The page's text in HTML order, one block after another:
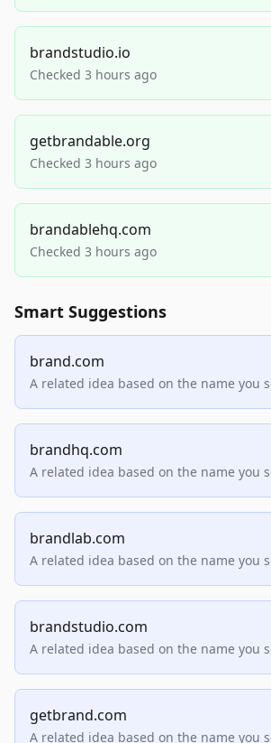
brandstudio.io
Checked 3 hours ago
getbrandable.org
Checked 3 hours ago
brandablehq.com
Checked 3 hours ago
Smart Suggestions
brand.com
A related idea based on the name you
brandhq.com
A related idea based on the name you
brandlab.com
A related idea based on the name you
brandstudio.com
A related idea based on the name you
getbrand.com
A related idea based on the name you